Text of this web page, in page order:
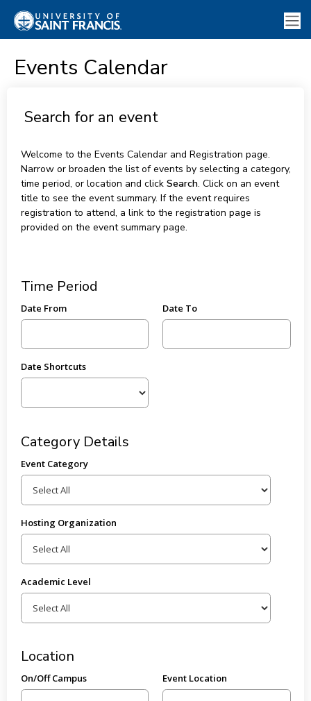
Events Calendar
Search for an event
Welcome to the Events Calendar and Registration page.
Narrow or broaden the list of events by selecting a category,
time period, or location and click Search. Click on an event
title to see the event summary. If the event requires
registration to attend, a link to the registration page is
provided on the event summary page.
Time Period
Date From Date To
Date Shortcuts
Category Details
Event Category
Hosting Organization
Academic Level
Location
On/Off Campus Event Location